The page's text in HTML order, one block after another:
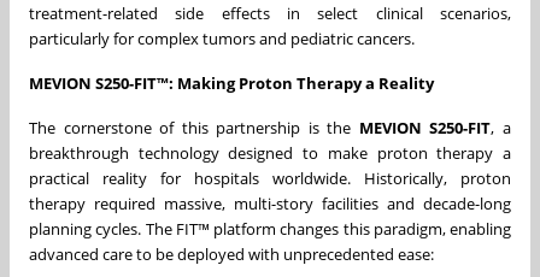
treatment-related side effects in select clinical scenarios,
particularly for complex tumors and pediatric cancers.
MEVION S250-FIT™: Making Proton Therapy a Reality
The cornerstone of this partnership is the MEVION S250-FIT, a
breakthrough technology designed to make proton therapy a
practical reality for hospitals worldwide. Historically, proton
therapy required massive, multi-story facilities and decade-long
planning cycles. The FIT™ platform changes this paradigm, enabling
advanced care to be deployed with unprecedented ease: